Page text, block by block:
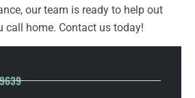
our team is ready to help out
call home. Contact us today!